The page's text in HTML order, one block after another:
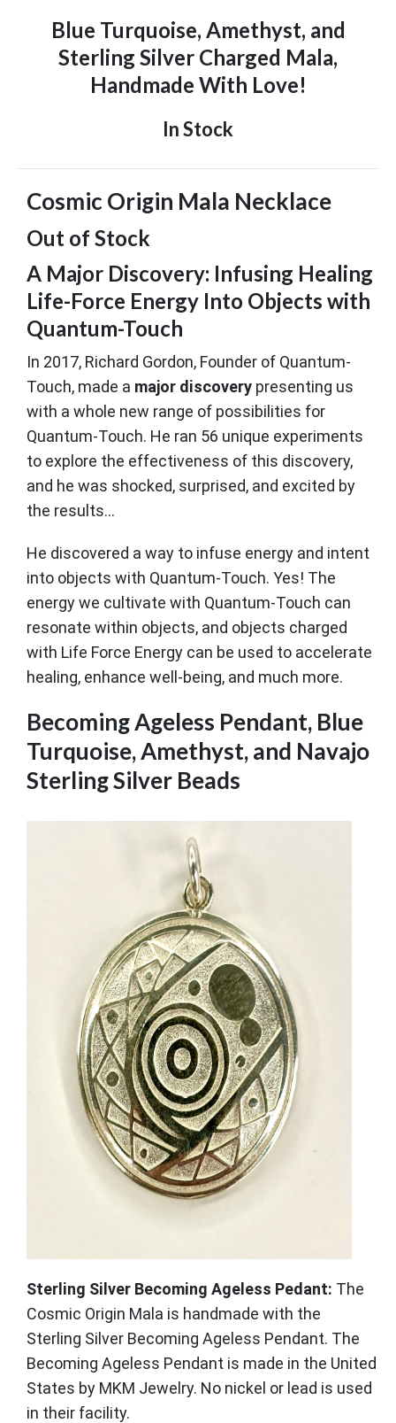
Blue Turquoise, Amethyst, and
Sterling Silver Charged Mala,
Handmade With Love!
In Stock
Cosmic Origin Mala Necklace
Out of Stock
A Major Discovery: Infusing Healing
Life-Force Energy Into Objects with
Quantum-Touch
In 2017, Richard Gordon, Founder of Quantum-
Touch, made a major discovery presenting us
with a whole new range of possibilities for
Quantum-Touch. He ran 56 unique experiments
to explore the effectiveness of this discovery,
and he was shocked, surprised, and excited by
the results...
He discovered a way to infuse energy and intent
into objects with Quantum-Touch. Yes! The
energy we cultivate with Quantum-Touch can
resonate within objects, and objects charged
with Life Force Energy can be used to accelerate
healing, enhance well-being, and much more.
Becoming Ageless Pendant, Blue
Turquoise, Amethyst, and Navajo
Sterling Silver Beads
Sterling Silver Becoming Ageless Pedant: The
Cosmic Origin Mala is handmade with the
Sterling Silver Becoming Ageless Pendant. The
Becoming Ageless Pendant is made in the United
States by MKM Jewelry. No nickel or lead is used
in their facility.